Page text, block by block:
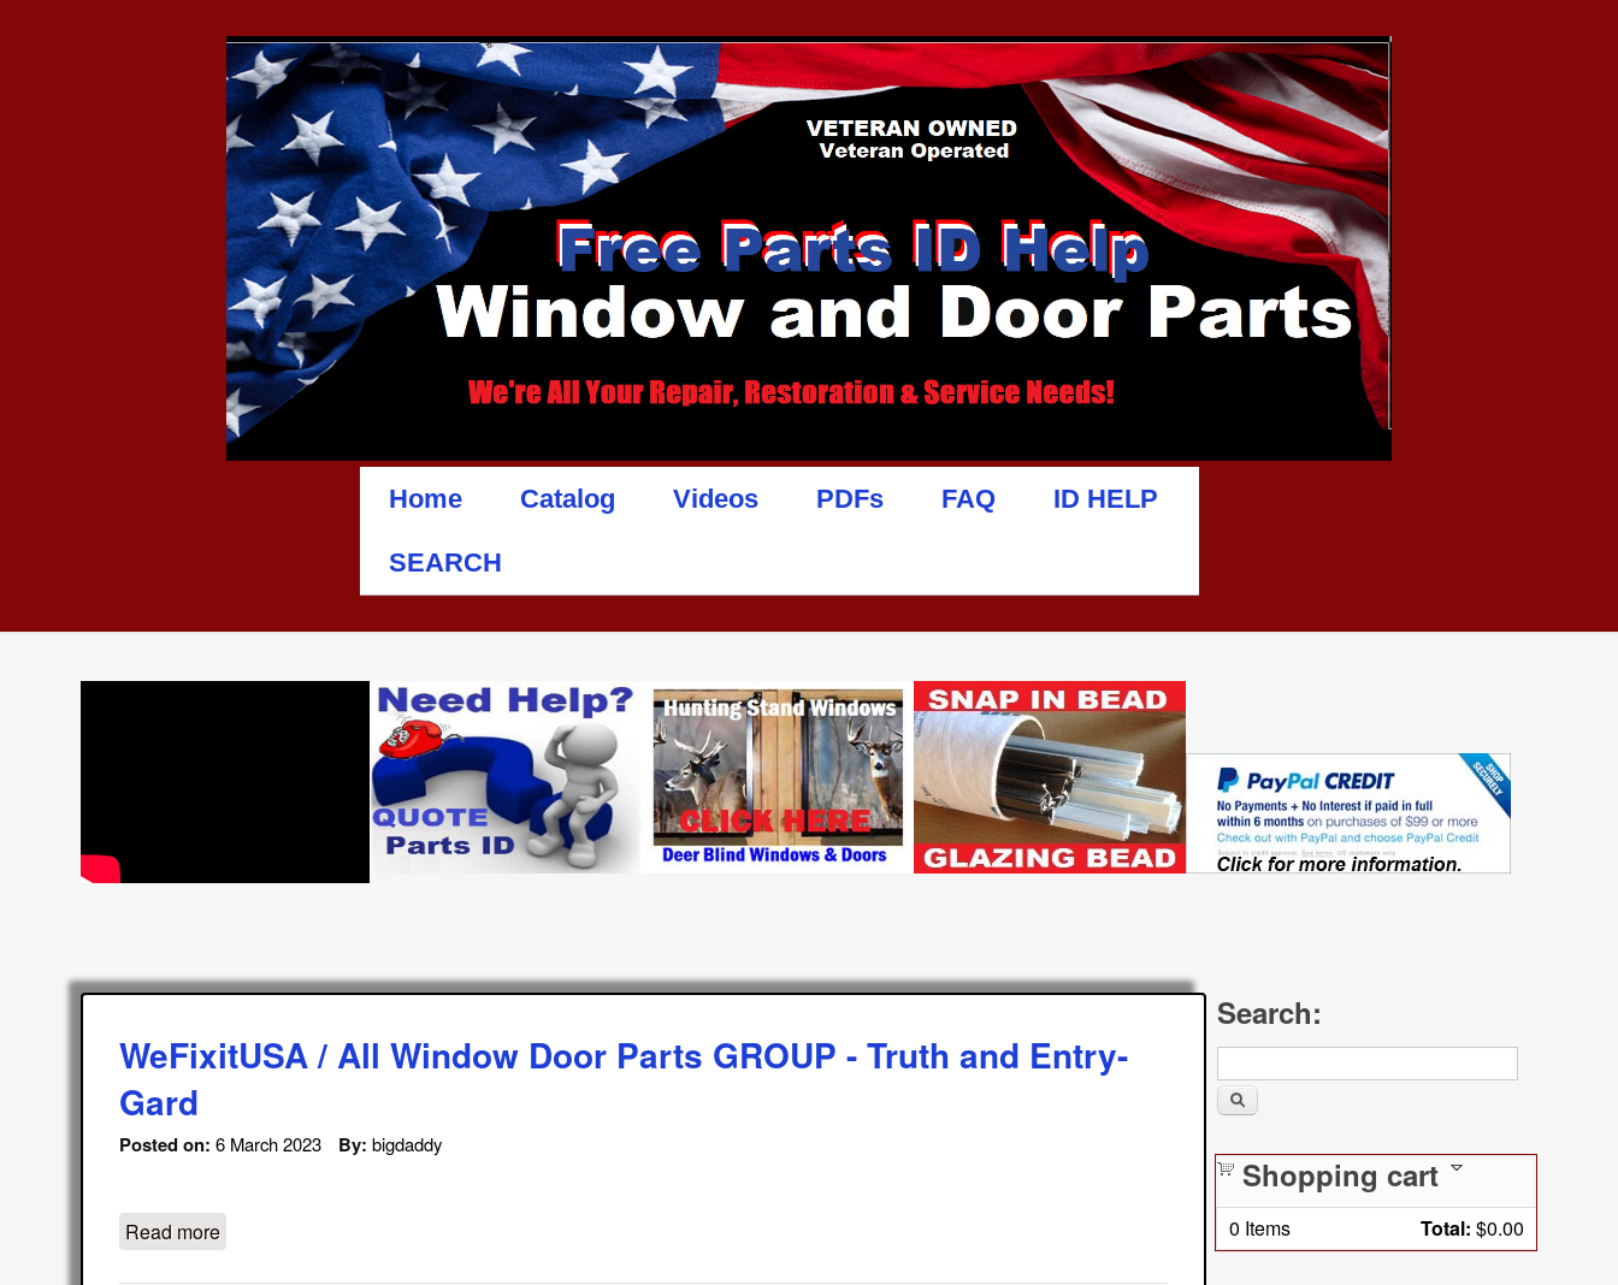
Home Catalog Videos PDFs FAQ ID HELP
SEARCH
WeFixitUSA / All Window Door Parts GROUP - Truth and Entry-
Gard
Posted on: 6 March 2023 By: bigdaddy
Read more
Search:
Shopping cart
0 Items Total: $0.00